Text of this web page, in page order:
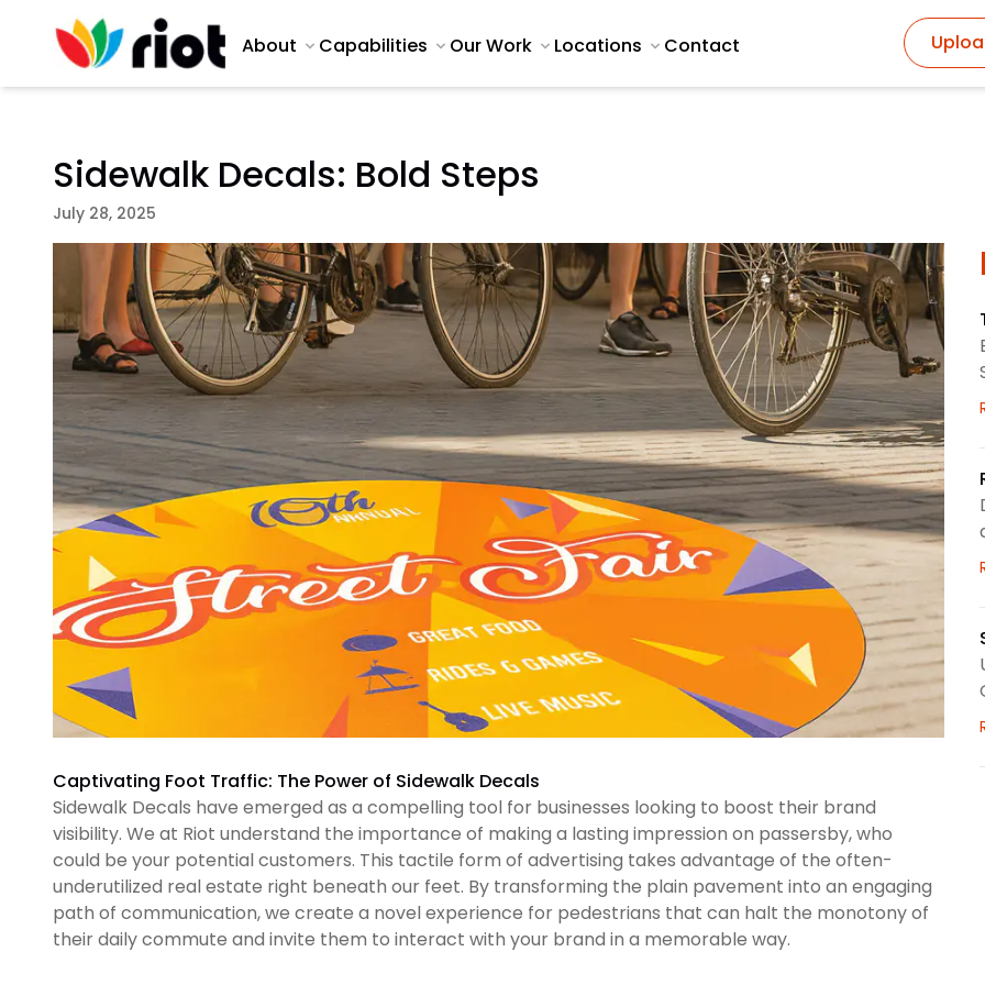
About Capabilities Our Work Locations Contact
Sidewalk Decals: Bold Steps
July 28, 2025
Captivating Foot Traffic: The Power of Sidewalk Decals
Sidewalk Decals have emerged as a compelling tool for businesses looking to boost their brand
visibility. We at Riot understand the importance of making a lasting impression on passersby, who
could be your potential customers. This tactile form of advertising takes advantage of the often-
underutilized real estate right beneath our feet. By transforming the plain pavement into an engaging
path of communication, we create a novel experience for pedestrians that can halt the monotony of
their daily commute and invite them to interact with your brand in a memorable way.